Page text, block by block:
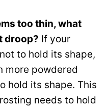
too thin, what
droop? If your
to hold its shape,
more powdered
hold its shape. This
needs to hold